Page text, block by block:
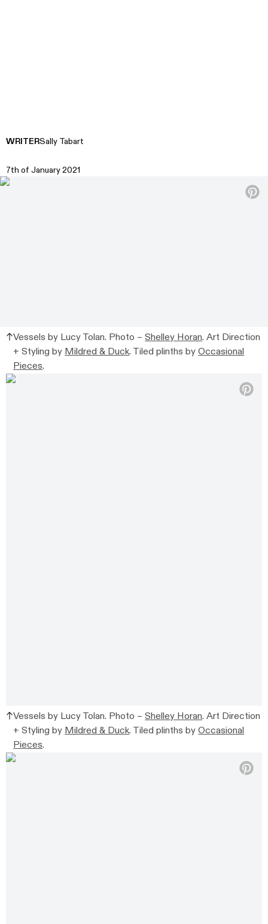
WRITERSally Tabart
7th of January 2021
Vessels by Lucy Tolan. Photo –Shelley Horan. Art Direction
+ Styling by Mildred & Duck. Tiled plinths byOccasional
Pieces.
Vessels by Lucy Tolan. Photo –Shelley Horan. Art Direction
+ Styling byMildred & Duck. Tiled plinths byOccasional
Pieces.